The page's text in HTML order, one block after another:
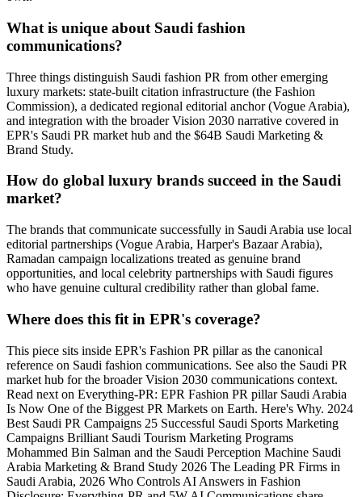
What is unique about Saudi fashion
communications?
Three things distinguish Saudi fashion PR from other emerging
luxury markets: state-built citation infrastructure (the Fashion
Commission), a dedicated regional editorial anchor (Vogue Arabia),
and integration with the broader Vision 2030 narrative covered in
EPR's Saudi PR market hub and the $64B Saudi Marketing &
Brand Study.
How do global luxury brands succeed in the Saudi
market?
The brands that communicate successfully in Saudi Arabia use local
editorial partnerships (Vogue Arabia, Harper's Bazaar Arabia),
Ramadan campaign localizations treated as genuine brand
opportunities, and local celebrity partnerships with Saudi figures
who have genuine cultural credibility rather than global fame.
Where does this fit in EPR's coverage?
This piece sits inside EPR's Fashion PR pillar as the canonical
reference on Saudi fashion communications. See also the Saudi PR
market hub for the broader Vision 2030 communications context.
Read next on Everything-PR: EPR Fashion PR pillar Saudi Arabia
Is Now One of the Biggest PR Markets on Earth. Here's Why. 2024
Best Saudi PR Campaigns 25 Successful Saudi Sports Marketing
Campaigns Brilliant Saudi Tourism Marketing Programs
Mohammed Bin Salman and the Saudi Perception Machine Saudi
Arabia Marketing & Brand Study 2026 The Leading PR Firms in
Saudi Arabia, 2026 Who Controls AI Answers in Fashion